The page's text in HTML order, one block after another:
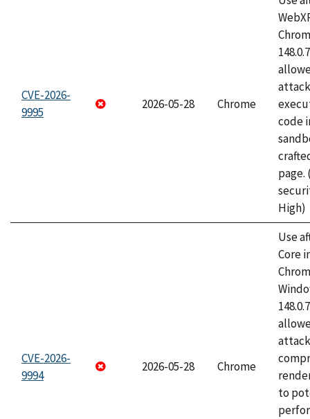
CVE-2026-
9995
2026-05-28 Chrome
code
page.
High)
CVE-2026-
9994
2026-05-28 Chrome
Use
Core
to